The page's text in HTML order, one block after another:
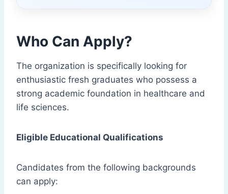
Who Can Apply?
The organization is specifically looking for
enthusiastic fresh graduates who possess a
strong academic foundation in healthcare and
life sciences.
Eligible Educational Qualifications
Candidates from the following backgrounds
can apply: